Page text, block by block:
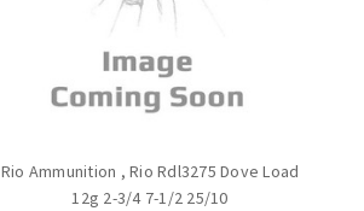
Rio Ammunition , Rio Rdl3275 Dove Load
12g 2-3/4 7-1/2 25/10